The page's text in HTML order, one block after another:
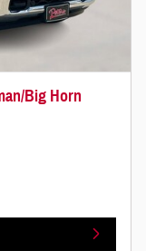
Big Horn